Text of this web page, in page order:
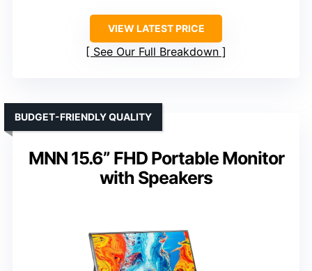
VIEW LATEST PRICE
See Our Full Breakdown
MNN 15.6” FHD Portable Monitor
with Speakers
BUDGET-FRIENDLY QUALITY